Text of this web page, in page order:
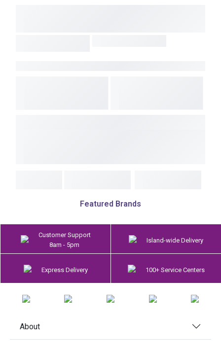
Featured Brands
Customer Support
8am - 5pm
Island-wide Delivery
Express Delivery 100+ Service Centers
About